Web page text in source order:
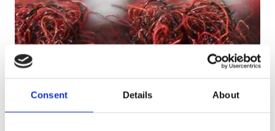
Consent Details About